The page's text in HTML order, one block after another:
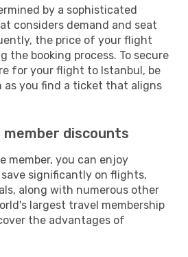
by a sophisticated
considers demand and seat
the price of your flight
the booking process. To secure
for your flight to Istanbul, be
as you find a ticket that aligns
member discounts
member, you can enjoy
significantly on flights,
along with numerous other
largest travel membership
the advantages of